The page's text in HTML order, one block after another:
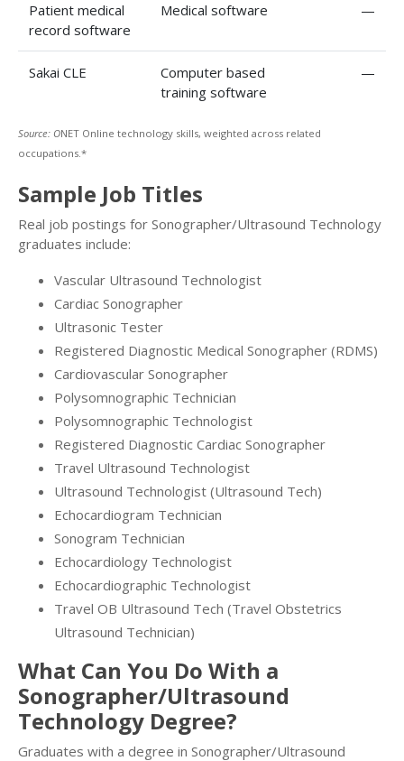
Patient medical
record software
Medical software —
Sakai CLE
Computer based
training software
—
Source: ONET Online technology skills, weighted across related
occupations.*
Sample Job Titles
Real job postings for Sonographer/Ultrasound Technology
graduates include:
Vascular Ultrasound Technologist
Cardiac Sonographer
Ultrasonic Tester
Registered Diagnostic Medical Sonographer (RDMS)
Cardiovascular Sonographer
Polysomnographic Technician
Polysomnographic Technologist
Registered Diagnostic Cardiac Sonographer
Travel Ultrasound Technologist
Ultrasound Technologist (Ultrasound Tech)
Echocardiogram Technician
Sonogram Technician
Echocardiology Technologist
Echocardiographic Technologist
Travel OB Ultrasound Tech (Travel Obstetrics
Ultrasound Technician)
What Can You Do With a
Sonographer/Ultrasound
Technology Degree?
Graduates with a degree in Sonographer/Ultrasound